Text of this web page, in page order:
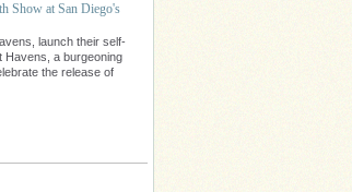
Show at San Diego's
launch their self-
Havens, a burgeoning
the release of